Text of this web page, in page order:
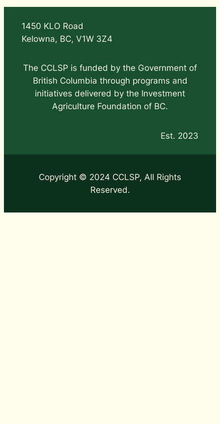
1450 KLO Road
Kelowna, BC, V1W 3Z4
The CCLSP is funded by the Government of
British Columbia through programs and
initiatives delivered by the Investment
Agriculture Foundation of BC.
Est. 2023
Copyright © 2024 CCLSP, All Rights
Reserved.